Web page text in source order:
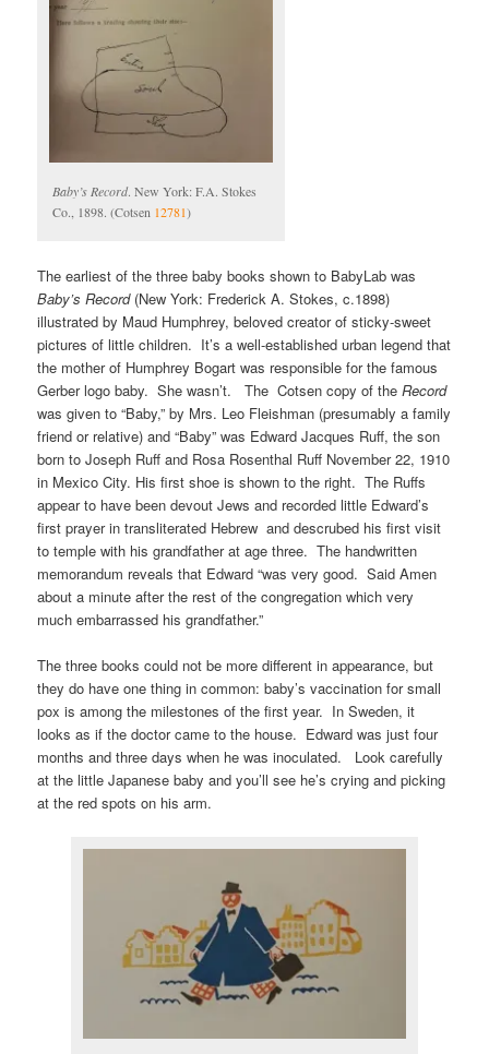
Baby’s Record. New York: F.A. Stokes
Co., 1898. (Cotsen 12781)
The earliest of the three baby books shown to BabyLab was
Baby’s Record(New York: Frederick A. Stokes, c.1898)
illustrated by Maud Humphrey, beloved creator of sticky-sweet
pictures of little children. It’s a well-established urban legend that
the mother of Humphrey Bogart was responsible for the famous
Gerber logo baby. She wasn’t. The Cotsen copy of the Record
was given to “Baby,” by Mrs. Leo Fleishman (presumably a family
friend or relative) and “Baby” was Edward Jacques Ruff, the son
born to Joseph Ruff and Rosa Rosenthal Ruff November 22, 1910
in Mexico City. His first shoe is shown to the right. The Ruffs
appear to have been devout Jews and recorded little Edward’s
first prayer in transliterated Hebrew and descrubed his first visit
to temple with his grandfather at age three. The handwritten
memorandum reveals that Edward “was very good. Said Amen
about a minute after the rest of the congregation which very
much embarrassed his grandfather.”
The three books could not be more different in appearance, but
they do have one thing in common: baby’s vaccination for small
pox is among the milestones of the first year. In Sweden, it
looks as if the doctor came to the house. Edward was just four
months and three days when he was inoculated. Look carefully
at the little Japanese baby and you’ll see he’s crying and picking
at the red spots on his arm.